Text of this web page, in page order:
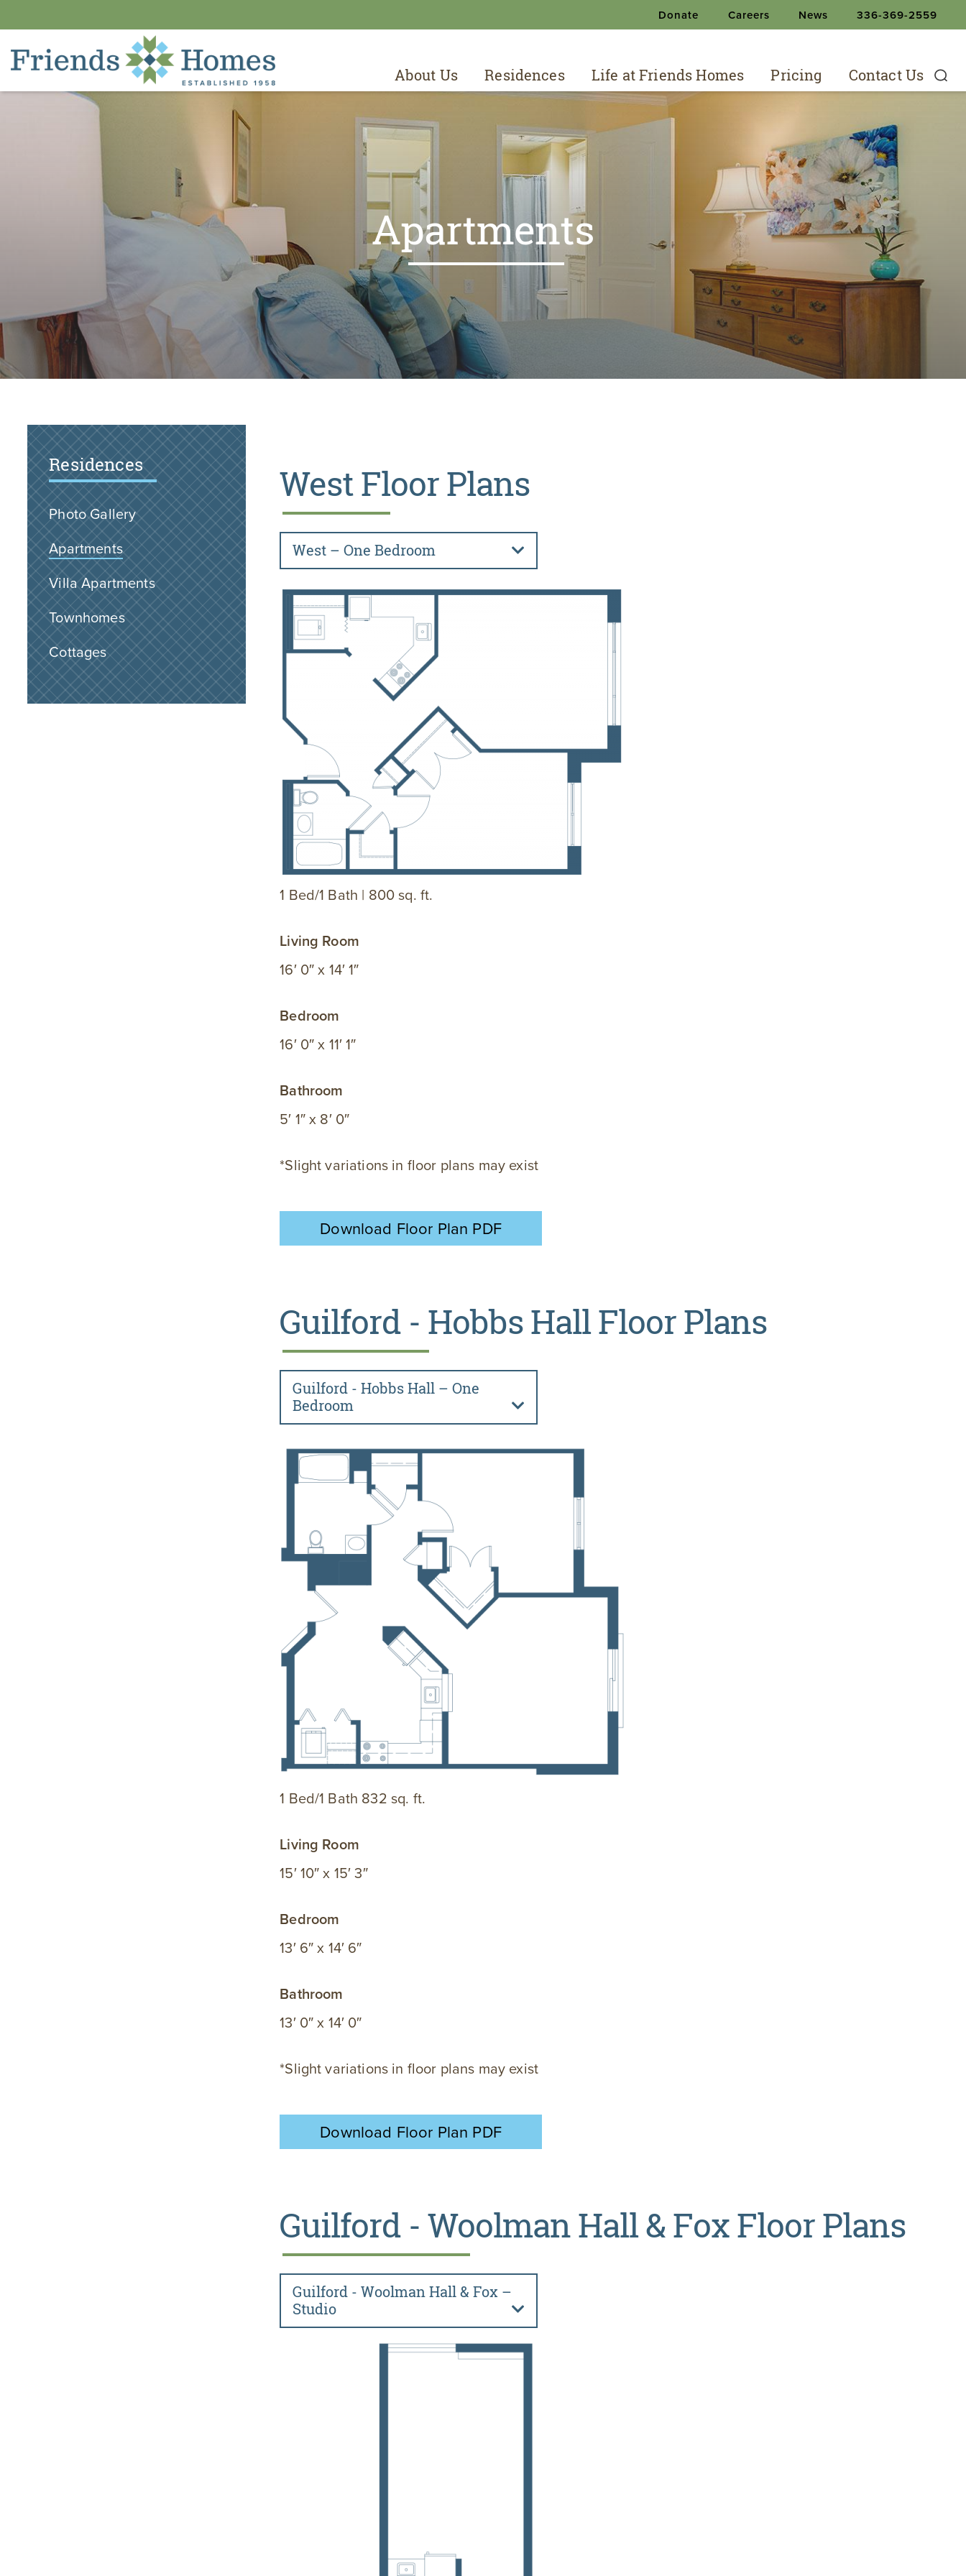
Donate Careers News 336-369-2559
About Us Residences Life at Friends Homes Pricing Contact Us
Apartments
Residences
Photo Gallery
Apartments
Villa Apartments
Townhomes
Cottages
West Floor Plans
West – One Bedroom
1 Bed/1 Bath | 800 sq. ft.
Living Room
16′ 0″ x 14′ 1″
Bedroom
16′ 0″ x 11′ 1″
Bathroom
5′ 1″ x 8′ 0″
*Slight variations in floor plans may exist
Download Floor Plan PDF
Guilford - Hobbs Hall Floor Plans
Guilford - Hobbs Hall – One
Bedroom
1 Bed/1 Bath 832 sq. ft.
Living Room
15′ 10″ x 15′ 3″
Bedroom
13′ 6″ x 14′ 6″
Bathroom
13′ 0″ x 14′ 0″
*Slight variations in floor plans may exist
Download Floor Plan PDF
Guilford - Woolman Hall & Fox Floor Plans
Guilford - Woolman Hall & Fox –
Studio